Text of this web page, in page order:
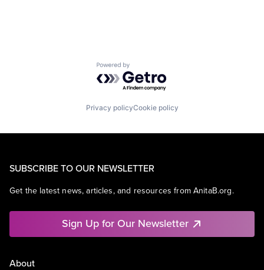
Powered by Getro.com
Privacy policyCookie policy
SUBSCRIBE TO OUR NEWSLETTER
Get the latest news, articles, and resources from AnitaB.org.
Sign Up for Our Newsletter
About